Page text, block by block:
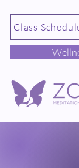
Class